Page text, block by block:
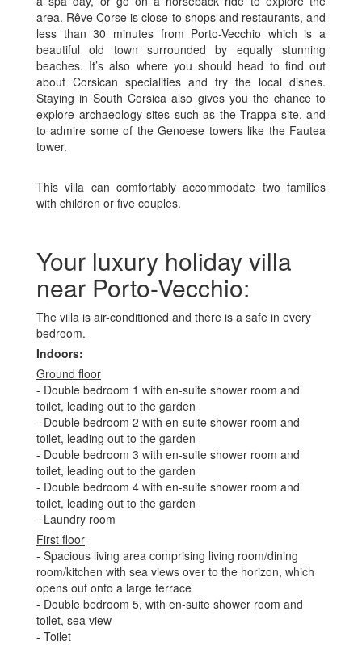
area. Rêve Corse is close to shops and restaurants, and
less than 30 minutes from Porto-Vecchio which is a
beautiful old town surrounded by equally stunning
beaches. It’s also where you should head to find out
about Corsican specialities and try the local dishes.
Staying in South Corsica also gives you the chance to
explore archaeology sites such as the Trappa site, and
to admire some of the Genoese towers like the Fautea
tower.
This villa can comfortably accommodate two families
with children or five couples.
Your luxury holiday villa
near Porto-Vecchio:
The villa is air-conditioned and there is a safe in every
bedroom.
Indoors:
Ground floor
- Double bedroom 1 with en-suite shower room and
toilet, leading out to the garden
- Double bedroom 2 with en-suite shower room and
toilet, leading out to the garden
- Double bedroom 3 with en-suite shower room and
toilet, leading out to the garden
- Double bedroom 4 with en-suite shower room and
toilet, leading out to the garden
- Laundry room
First floor
- Spacious living area comprising living room/dining
room/kitchen with sea views over to the horizon, which
opens out onto a large terrace
- Double bedroom 5, with en-suite shower room and
toilet, sea view
- Toilet